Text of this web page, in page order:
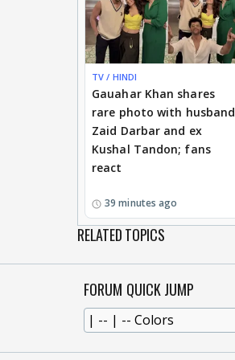
TV / HINDI
Gauahar Khan shares
rare photo with husband
Zaid Darbar and ex
Kushal Tandon; fans
react
39 minutes ago
RELATED TOPICS
FORUM QUICK JUMP